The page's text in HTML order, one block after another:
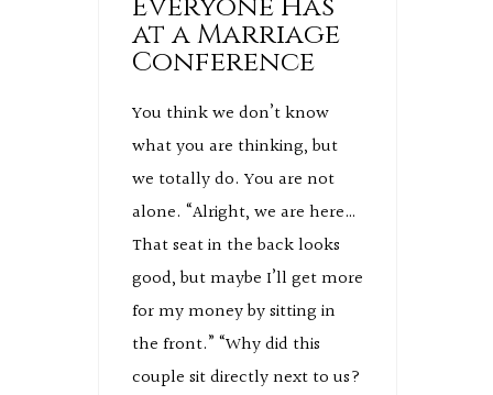
at a Marriage
Conference
You think we don’t know
what you are thinking, but
we totally do. You are not
alone. “Alright, we are here…
That seat in the back looks
good, but maybe I’ll get more
for my money by sitting in
the front.” “Why did this
couple sit directly next to us?